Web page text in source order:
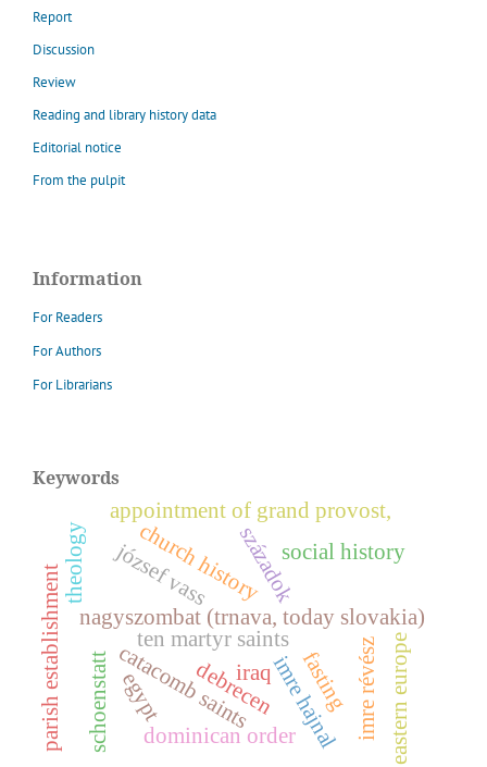
Report
Discussion
Review
Reading and library history data
Editorial notice
From the pulpit
Information
For Readers
For Authors
For Librarians
Keywords
nagyszombat (trnava, today slovakia)
catacomb saints
ten martyr saints
i
m
r
e
r
é
v
é
s
z
imre hajnal
századok
dominican order
parish establishment
social history
schoenstatt
church history
appointment of grand provost,
józsef vass
egypt iraq
debrecen
theology
eastern europe
fasting